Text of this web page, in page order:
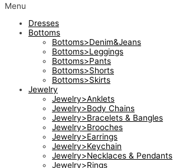
Menu
Dresses
Bottoms
Bottoms>Denim&Jeans
Bottoms>Leggings
Bottoms>Pants
Bottoms>Shorts
Bottoms>Skirts
Jewelry
Jewelry>Anklets
Jewelry>Body Chains
Jewelry>Bracelets & Bangles
Jewelry>Brooches
Jewelry>Earrings
Jewelry>Keychain
Jewelry>Necklaces & Pendants
Jewelry>Rings